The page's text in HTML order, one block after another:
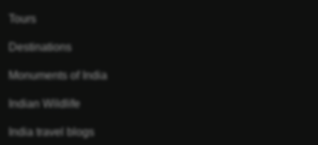
Tours
Destinations
Monuments of India
Indian Wildlife
India travel blogs